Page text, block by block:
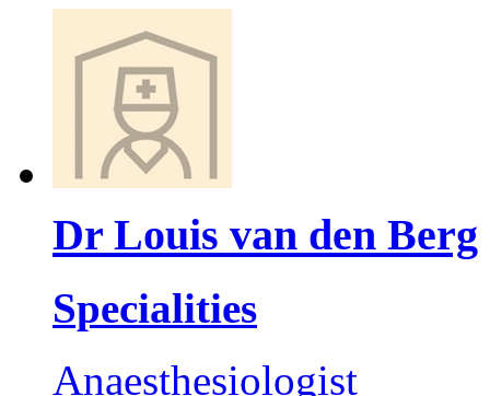
Dr Louis van den Berg
Specialities
Anaesthesiologist